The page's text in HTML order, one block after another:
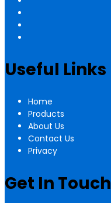
Useful Links
Home
Products
About Us
Contact Us
Privacy
Get In Touch